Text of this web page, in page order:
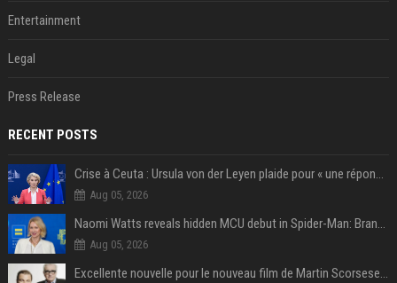
Entertainment
Legal
Press Release
RECENT POSTS
Crise à Ceuta : Ursula von der Leyen plaide pour « une réponse commune » et un « renforcement des frontières »
Aug 05, 2026
Naomi Watts reveals hidden MCU debut in Spider-Man: Brand New Day
Aug 05, 2026
Excellente nouvelle pour le nouveau film de Martin Scorsese et Leonardo DiCaprio